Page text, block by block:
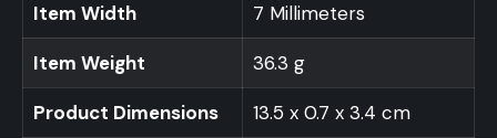
Item Width 7 Millimeters
Item Weight 36.3 g
Product Dimensions 13.5 x 0.7 x 3.4 cm